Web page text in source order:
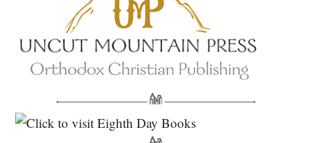
Lives of the Saints
Myriobiblos Orthodox Library
North American Patristics Society